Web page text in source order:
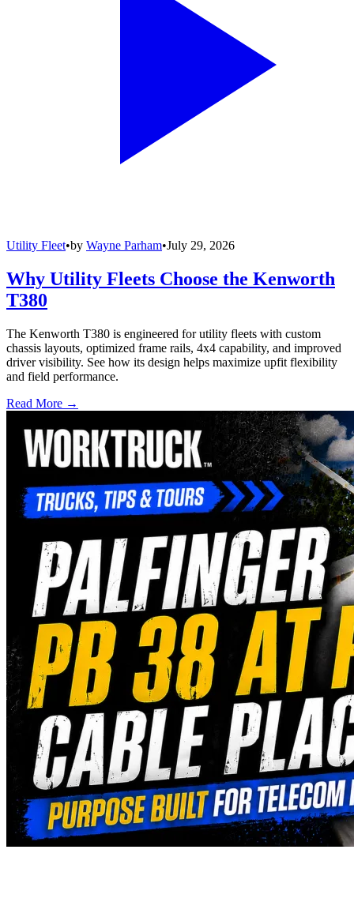
Utility Fleet•by Wayne Parham•July 29, 2026
Why Utility Fleets Choose the Kenworth
T380
The Kenworth T380 is engineered for utility fleets with custom
chassis layouts, optimized frame rails, 4x4 capability, and improved
driver visibility. See how its design helps maximize upfit flexibility
and field performance.
Read More →